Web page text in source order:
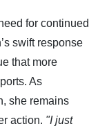
for continued
swift response
that more
As
she remains
action. "I just